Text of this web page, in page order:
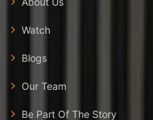
Watch
Blogs
Our Team
Be Part Of The Story